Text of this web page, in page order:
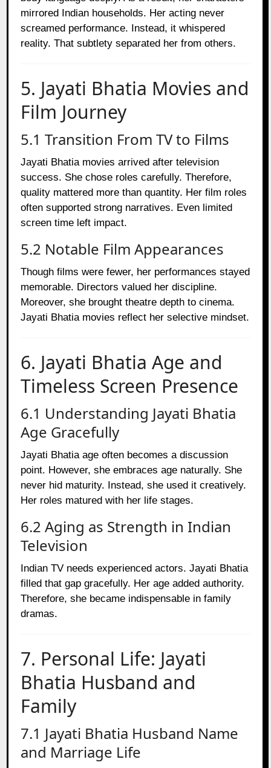
mirrored Indian households. Her acting never
screamed performance. Instead, it whispered
reality. That subtlety separated her from others.
5. Jayati Bhatia Movies and
Film Journey
5.1 Transition From TV to Films
Jayati Bhatia movies arrived after television
success. She chose roles carefully. Therefore,
quality mattered more than quantity. Her film roles
often supported strong narratives. Even limited
screen time left impact.
5.2 Notable Film Appearances
Though films were fewer, her performances stayed
memorable. Directors valued her discipline.
Moreover, she brought theatre depth to cinema.
Jayati Bhatia movies reflect her selective mindset.
6. Jayati Bhatia Age and
Timeless Screen Presence
6.1 Understanding Jayati Bhatia
Age Gracefully
Jayati Bhatia age often becomes a discussion
point. However, she embraces age naturally. She
never hid maturity. Instead, she used it creatively.
Her roles matured with her life stages.
6.2 Aging as Strength in Indian
Television
Indian TV needs experienced actors. Jayati Bhatia
filled that gap gracefully. Her age added authority.
Therefore, she became indispensable in family
dramas.
7. Personal Life: Jayati
Bhatia Husband and
Family
7.1 Jayati Bhatia Husband Name
and Marriage Life